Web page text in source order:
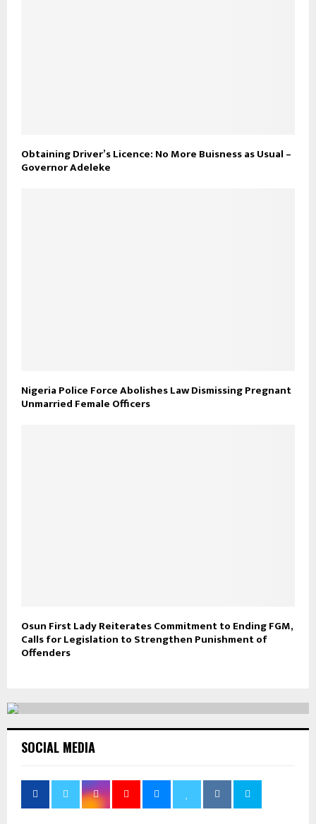
Obtaining Driver’s Licence: No More Buisness as Usual –
Governor Adeleke
Nigeria Police Force Abolishes Law Dismissing Pregnant
Unmarried Female Officers
Osun First Lady Reiterates Commitment to Ending FGM,
Calls for Legislation to Strengthen Punishment of
Offenders
SOCIAL MEDIA